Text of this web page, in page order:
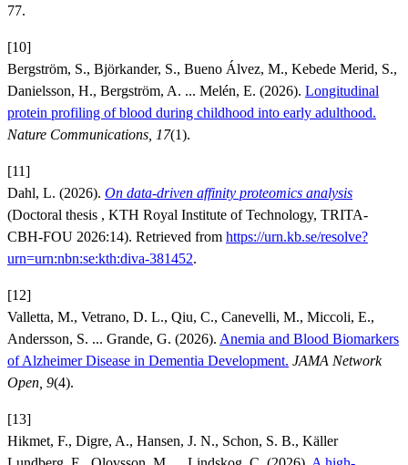
77.
[10]
Bergström, S., Björkander, S., Bueno Álvez, M., Kebede Merid, S.,
Danielsson, H., Bergström, A. ... Melén, E. (2026). Longitudinal
protein profiling of blood during childhood into early adulthood.
Nature Communications, 17(1).
[11]
Dahl, L. (2026). On data-driven affinity proteomics analysis
(Doctoral thesis , KTH Royal Institute of Technology, TRITA-
CBH-FOU 2026:14). Retrieved from https://urn.kb.se/resolve?
urn=urn:nbn:se:kth:diva-381452.
[12]
Valletta, M., Vetrano, D. L., Qiu, C., Canevelli, M., Miccoli, E.,
Andersson, S. ... Grande, G. (2026). Anemia and Blood Biomarkers
of Alzheimer Disease in Dementia Development. JAMA Network
Open, 9(4).
[13]
Hikmet, F., Digre, A., Hansen, J. N., Schon, S. B., Käller